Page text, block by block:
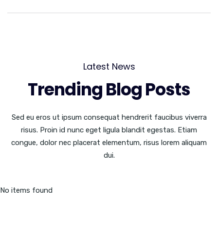
Latest News
Trending Blog Posts
Sed eu eros ut ipsum consequat hendrerit faucibus viverra
risus. Proin id nunc eget ligula blandit egestas. Etiam
congue, dolor nec placerat elementum, risus lorem aliquam
dui.
No items found